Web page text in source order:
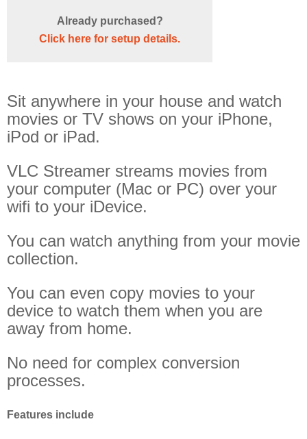
Off Remote
File Getter
Multi Monitor Wallpaper
Perfect Wallpaper
Icon Tool
Windows
Already purchased?
Click here for setup details.
Sit anywhere in your house and watch
movies or TV shows on your iPhone,
iPod or iPad.
VLC Streamer streams movies from
your computer (Mac or PC) over your
wifi to your iDevice.
You can watch anything from your movie
collection.
You can even copy movies to your
device to watch them when you are
away from home.
No need for complex conversion
processes.
Features include